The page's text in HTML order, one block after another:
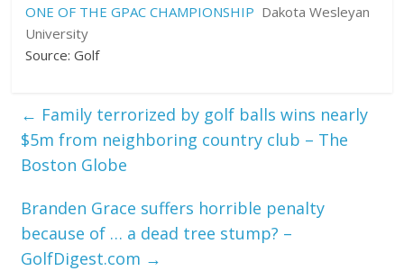
ONE OF THE GPAC CHAMPIONSHIP Dakota Wesleyan
University
Source: Golf
← Family terrorized by golf balls wins nearly
$5m from neighboring country club – The
Boston Globe
Branden Grace suffers horrible penalty
because of … a dead tree stump? –
GolfDigest.com →